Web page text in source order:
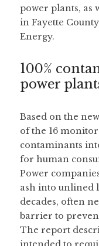
power plants, as
in Fayette
Energy.
100%
power
Based on the
of the 16
contaminants
for human
Power
ash into unlined
decades, often
barrier to
The report